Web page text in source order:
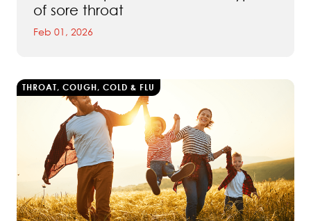
of sore throat
Feb 01, 2026
THROAT, COUGH, COLD & FLU